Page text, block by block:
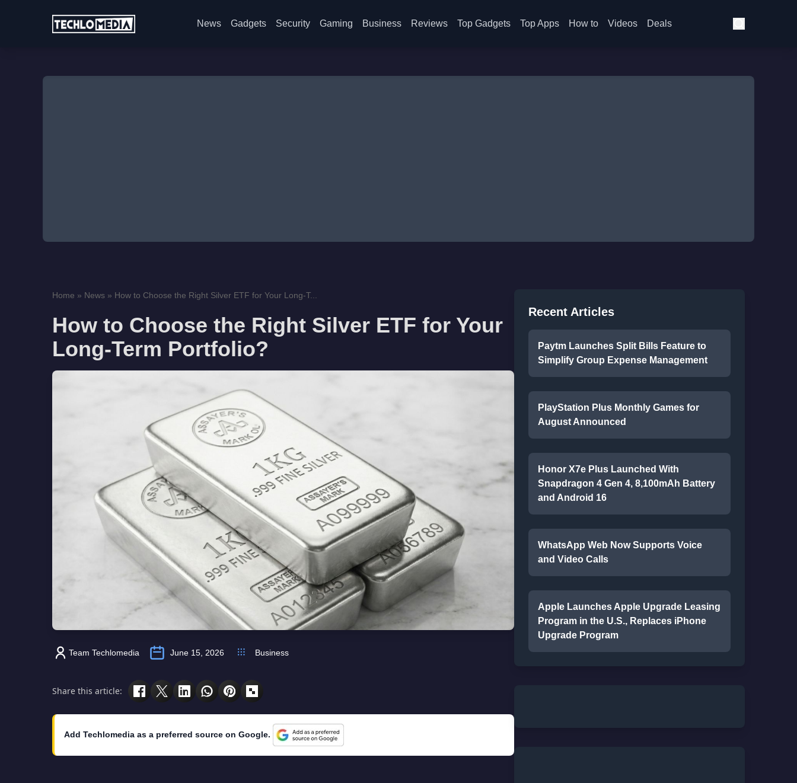
News Gadgets Security Gaming Business Reviews Top Gadgets Top Apps How to Videos Deals
Home » News » How to Choose the Right Silver ETF for Your Long-T...
How to Choose the Right Silver ETF for Your
Long-Term Portfolio?
Team Techlomedia June 15, 2026 Business
Share this article:
Add Techlomedia as a preferred source on Google.
Recent Articles
Paytm Launches Split Bills Feature to
Simplify Group Expense Management
PlayStation Plus Monthly Games for
August Announced
Honor X7e Plus Launched With
Snapdragon 4 Gen 4, 8,100mAh Battery
and Android 16
WhatsApp Web Now Supports Voice
and Video Calls
Apple Launches Apple Upgrade Leasing
Program in the U.S., Replaces iPhone
Upgrade Program